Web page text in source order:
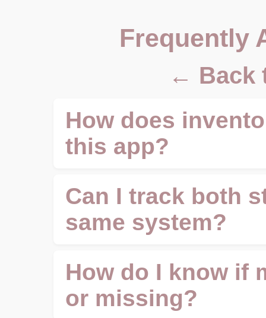
Frequently
← Back
How does
this app?
Can I track both
same system?
How do I know if
or missing?